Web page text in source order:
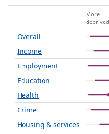
More
deprived
Overall
Income
Employment
Education
Health
Crime
Housing & services